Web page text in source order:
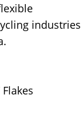
industries